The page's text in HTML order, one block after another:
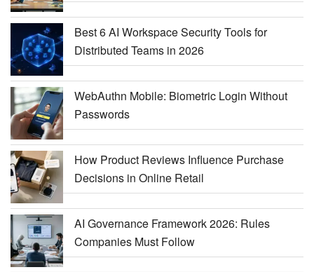
Best 6 AI Workspace Security Tools for
Distributed Teams in 2026
WebAuthn Mobile: Biometric Login Without
Passwords
How Product Reviews Influence Purchase
Decisions in Online Retail
AI Governance Framework 2026: Rules
Companies Must Follow